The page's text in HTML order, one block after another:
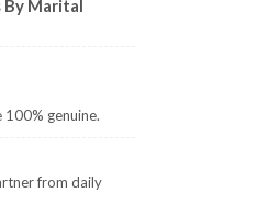
By Marital
genuine.
from daily